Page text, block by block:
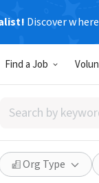
Discover
Find a Job
Search
by
keyword,
skill,
or
Org Type
OTSEGO,